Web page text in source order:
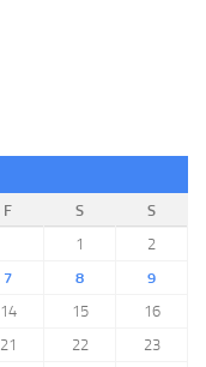
F S
S
1
2
7 8
9
14 15
16
21 22 23